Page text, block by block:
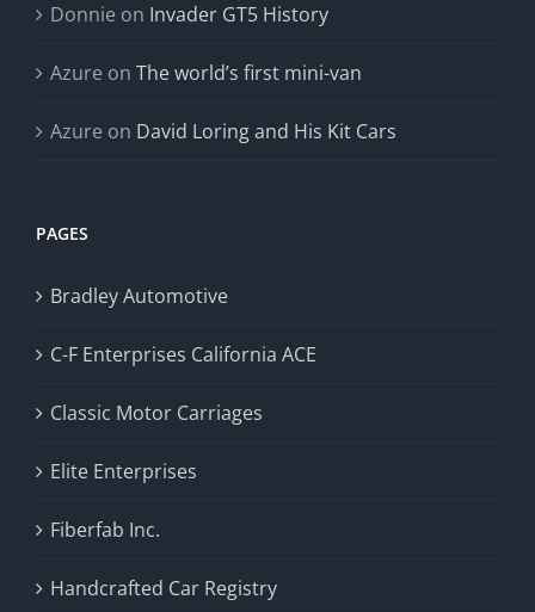
Donnie on Invader GT5 History
Azure on The world’s first mini-van
Azure on David Loring and His Kit Cars
PAGES
Bradley Automotive
C-F Enterprises California ACE
Classic Motor Carriages
Elite Enterprises
Fiberfab Inc.
Handcrafted Car Registry